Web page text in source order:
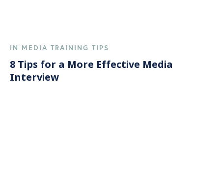
IN MEDIA TRAINING TIPS
8 Tips for a More Effective Media
Interview